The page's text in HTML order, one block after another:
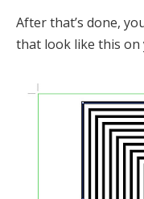
After that’s done,
that look like this on